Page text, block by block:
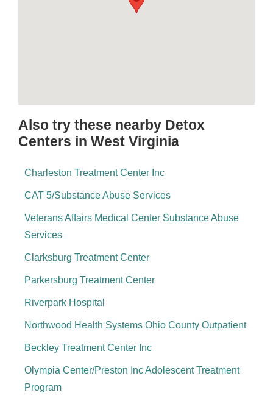
Also try these nearby Detox
Centers in West Virginia
Charleston Treatment Center Inc
CAT 5/Substance Abuse Services
Veterans Affairs Medical Center Substance Abuse
Services
Clarksburg Treatment Center
Parkersburg Treatment Center
Riverpark Hospital
Northwood Health Systems Ohio County Outpatient
Beckley Treatment Center Inc
Olympia Center/Preston Inc Adolescent Treatment
Program